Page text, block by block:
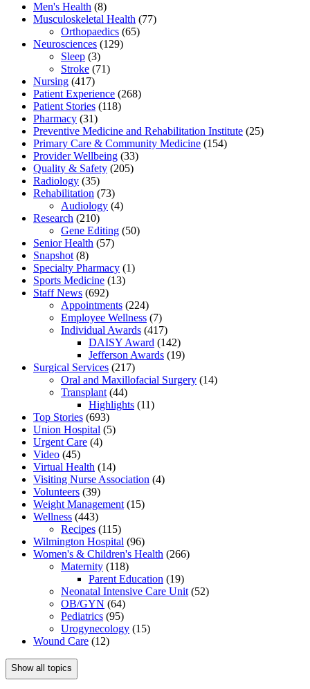
Men's Health (8)
Musculoskeletal Health (77)
Orthopaedics (65)
Neurosciences (129)
Sleep (3)
Stroke (71)
Nursing (417)
Patient Experience (268)
Patient Stories (118)
Pharmacy (31)
Preventive Medicine and Rehabilitation Institute (25)
Primary Care & Community Medicine (154)
Provider Wellbeing (33)
Quality & Safety (205)
Radiology (35)
Rehabilitation (73)
Audiology (4)
Research (210)
Gene Editing (50)
Senior Health (57)
Snapshot (8)
Specialty Pharmacy (1)
Sports Medicine (13)
Staff News (692)
Appointments (224)
Employee Wellness (7)
Individual Awards (417)
DAISY Award (142)
Jefferson Awards (19)
Surgical Services (217)
Oral and Maxillofacial Surgery (14)
Transplant (44)
Highlights (11)
Top Stories (693)
Union Hospital (5)
Urgent Care (4)
Video (45)
Virtual Health (14)
Visiting Nurse Association (4)
Volunteers (39)
Weight Management (15)
Wellness (443)
Recipes (115)
Wilmington Hospital (96)
Women's & Children's Health (266)
Maternity (118)
Parent Education (19)
Neonatal Intensive Care Unit (52)
OB/GYN (64)
Pediatrics (95)
Urogynecology (15)
Wound Care (12)
Show all topics